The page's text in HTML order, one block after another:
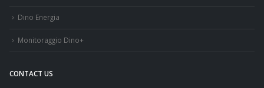
Dino Energia
Monitoraggio Dino+
CONTACT US